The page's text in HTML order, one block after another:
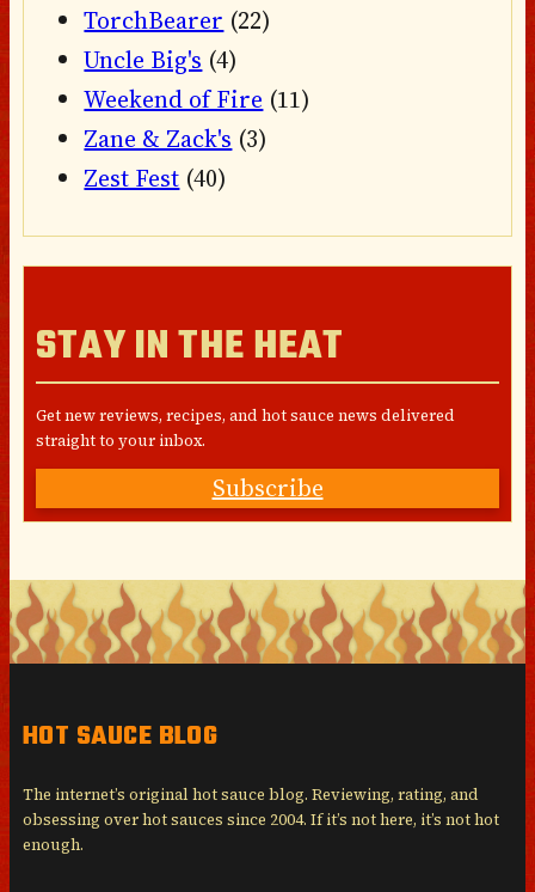
TorchBearer (22)
Uncle Big's (4)
Weekend of Fire (11)
Zane & Zack's (3)
Zest Fest (40)
STAY IN THE HEAT
Get new reviews, recipes, and hot sauce news delivered
straight to your inbox.
Subscribe
HOT SAUCE BLOG
The internet’s original hot sauce blog. Reviewing, rating, and
obsessing over hot sauces since 2004. If it’s not here, it’s not hot
enough.